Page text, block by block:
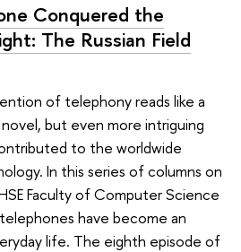
Conquered the
The Russian Field
of telephony reads like a
but even more intriguing
to the worldwide
In this series of columns on
Faculty of Computer Science
have become an
life. The eighth episode of